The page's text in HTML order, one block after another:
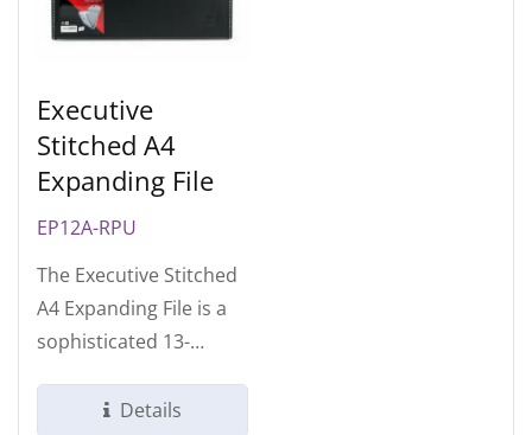
Executive
Stitched A4
Expanding File
EP12A-RPU
The Executive Stitched
A4 Expanding File is a
sophisticated 13-
organizer designed...
Details